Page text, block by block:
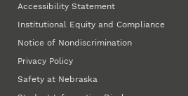
Accessibility Statement
Institutional Equity and Compliance
Notice of Nondiscrimination
Privacy Policy
Safety at Nebraska